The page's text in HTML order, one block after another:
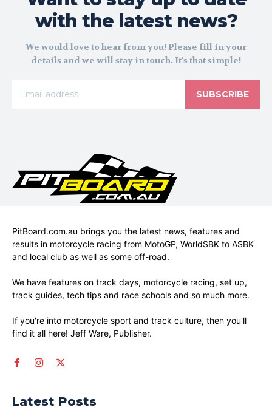
with the latest news?
We would love to hear from you! Please fill in your
details and we will stay in touch. It's that simple!
SUBSCRIBE
PitBoard.com.au brings you the latest news, features and
results in motorcycle racing from MotoGP, WorldSBK to ASBK
and local club as well as some off-road.
We have features on track days, motorcycle racing, set up,
track guides, tech tips and race schools and so much more.
If you're into motorcycle sport and track culture, then you'll
find it all here! Jeff Ware, Publisher.
Latest Posts